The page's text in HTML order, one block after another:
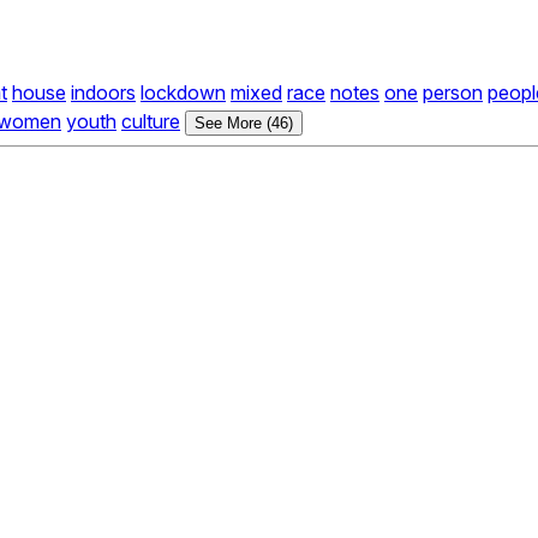
house indoors lockdown mixed race notes one person
youth culture See More (46)